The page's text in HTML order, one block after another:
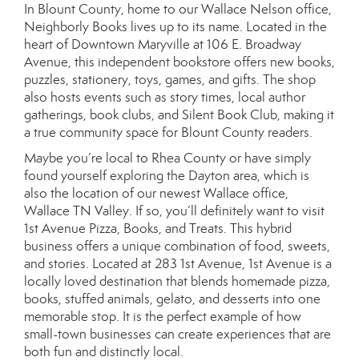
In Blount County, home to our Wallace Nelson office,
Neighborly Books lives up to its name. Located in the
heart of Downtown Maryville at 106 E. Broadway
Avenue, this independent bookstore offers new books,
puzzles, stationery, toys, games, and gifts. The shop
also hosts events such as story times, local author
gatherings, book clubs, and Silent Book Club, making it
a true community space for Blount County readers.
Maybe you’re local to Rhea County or have simply
found yourself exploring the Dayton area, which is
also the location of our newest Wallace office,
Wallace TN Valley. If so, you’ll definitely want to visit
1st Avenue Pizza, Books, and Treats. This hybrid
business offers a unique combination of food, sweets,
and stories. Located at 283 1st Avenue, 1st Avenue is a
locally loved destination that blends homemade pizza,
books, stuffed animals, gelato, and desserts into one
memorable stop. It is the perfect example of how
small-town businesses can create experiences that are
both fun and distinctly local.